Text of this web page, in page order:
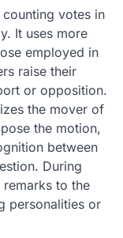
votes in
It uses more
employed in
raise their
or opposition.
the mover of
the motion,
between
During
to the
personalities or